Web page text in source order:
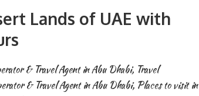
Lands of UAE with
& Travel Agent in Abu Dhabi, Travel
& Travel Agent in Abu Dhabi, Places to visit in